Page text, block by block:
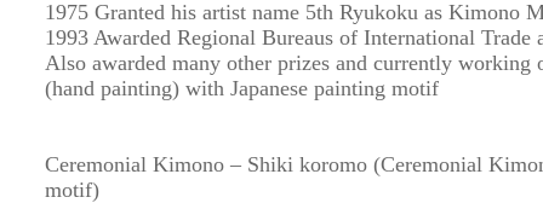
1975 Granted his artist name 5th Ryukoku as Kimono
1993 Awarded Regional Bureaus of International Trade
Also awarded many other prizes and currently working
(hand painting) with Japanese painting motif
Ceremonial Kimono – Shiki koromo (Ceremonial
motif)